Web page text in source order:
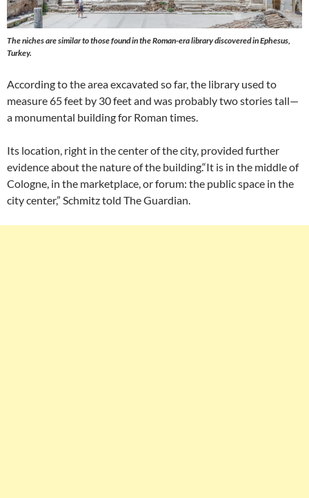
The niches are similar to those found in the Roman-era library discovered in Ephesus,
Turkey.
According to the area excavated so far, the library used to
measure 65 feet by 30 feet and was probably two stories tall—
a monumental building for Roman times.
Its location, right in the center of the city, provided further
evidence about the nature of the building.“It is in the middle of
Cologne, in the marketplace, or forum: the public space in the
city center,” Schmitz told The Guardian.